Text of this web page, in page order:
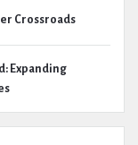
Crossroads
Expanding